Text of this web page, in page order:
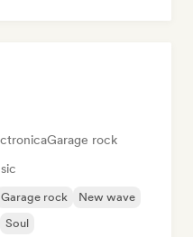
Garage rock
Garage rock
New wave
Soul